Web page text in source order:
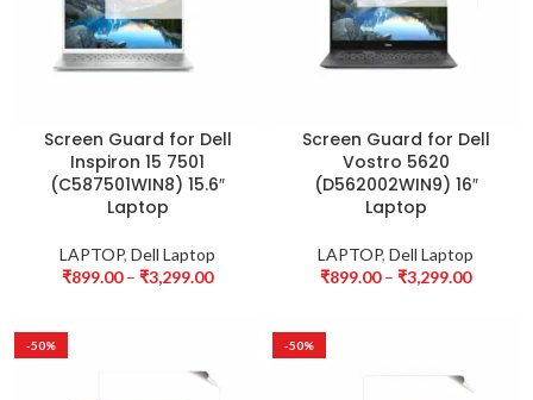
Screen Guard for Dell
Inspiron 15 7501
(C587501WIN8) 15.6″
Laptop
LAPTOP, Dell Laptop
₹899.00 – ₹3,299.00
Screen Guard for Dell
Vostro 5620
(D562002WIN9) 16″
Laptop
LAPTOP, Dell Laptop
₹899.00 – ₹3,299.00
-50% -50%